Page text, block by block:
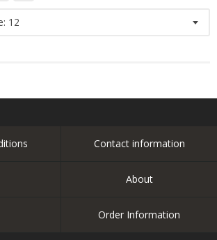
12
Contact information
About
Order Information